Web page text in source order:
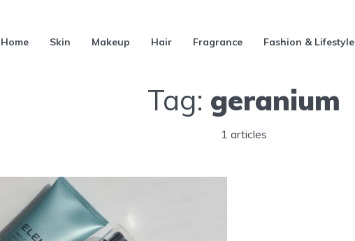
Home Skin Makeup Hair Fragrance Fashion & Lifestyle
Tag: geranium
1 articles